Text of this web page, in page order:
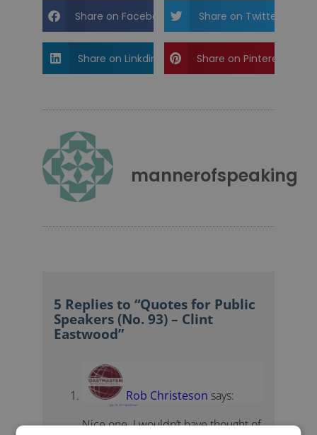
Share on Facebook Share on Twitter
Share on Linkdin Share on Pinterest
mannerofspeaking
5 Replies to “Quotes for Public
Speakers (No. 93) – Clint
Eastwood”
Rob Christeson says:
July 16, 2011 at 4:53 am
Nice one. I wouldn’t have thought of